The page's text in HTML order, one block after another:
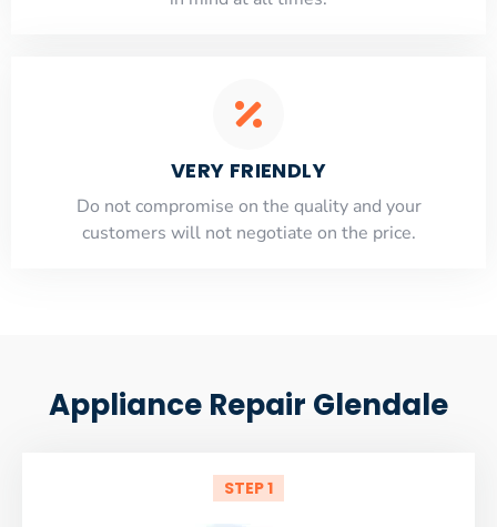
VERY FRIENDLY
​Do not compromise on the quality and your
customers will not negotiate on the price.
Appliance Repair Glendale
STEP 1